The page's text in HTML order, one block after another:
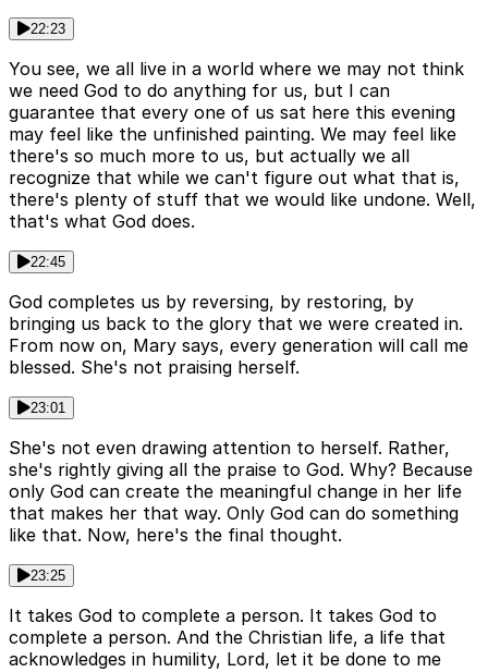
22:23
You see, we all live in a world where we may not think
we need God to do anything for us, but I can
guarantee that every one of us sat here this evening
may feel like the unfinished painting. We may feel like
there's so much more to us, but actually we all
recognize that while we can't figure out what that is,
there's plenty of stuff that we would like undone. Well,
that's what God does.
22:45
God completes us by reversing, by restoring, by
bringing us back to the glory that we were created in.
From now on, Mary says, every generation will call me
blessed. She's not praising herself.
23:01
She's not even drawing attention to herself. Rather,
she's rightly giving all the praise to God. Why? Because
only God can create the meaningful change in her life
that makes her that way. Only God can do something
like that. Now, here's the final thought.
23:25
It takes God to complete a person. It takes God to
complete a person. And the Christian life, a life that
acknowledges in humility, Lord, let it be done to me